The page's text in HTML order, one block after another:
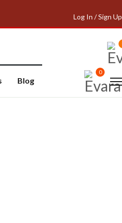
Log In / Sign Up
Blog
0